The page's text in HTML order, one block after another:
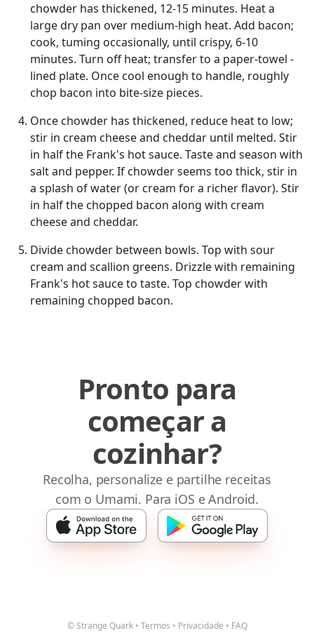
chowder has thickened, 12-15 minutes. Heat a
large dry pan over medium-high heat. Add bacon;
cook, tuming occasionally, until crispy, 6-10
minutes. Turn off heat; transfer to a paper-towel -
lined plate. Once cool enough to handle, roughly
chop bacon into bite-size pieces.
Once chowder has thickened, reduce heat to low;
stir in cream cheese and cheddar until melted. Stir
in half the Frank's hot sauce. Taste and season with
salt and pepper. If chowder seems too thick, stir in
a splash of water (or cream for a richer flavor). Stir
in half the chopped bacon along with cream
cheese and cheddar.
Divide chowder between bowls. Top with sour
cream and scallion greens. Drizzle with remaining
Frank's hot sauce to taste. Top chowder with
remaining chopped bacon.
Pronto para
começar a
cozinhar?
Recolha, personalize e partilhe receitas
com o Umami. Para iOS e Android.
© Strange Quark • Termos • Privacidade • FAQ